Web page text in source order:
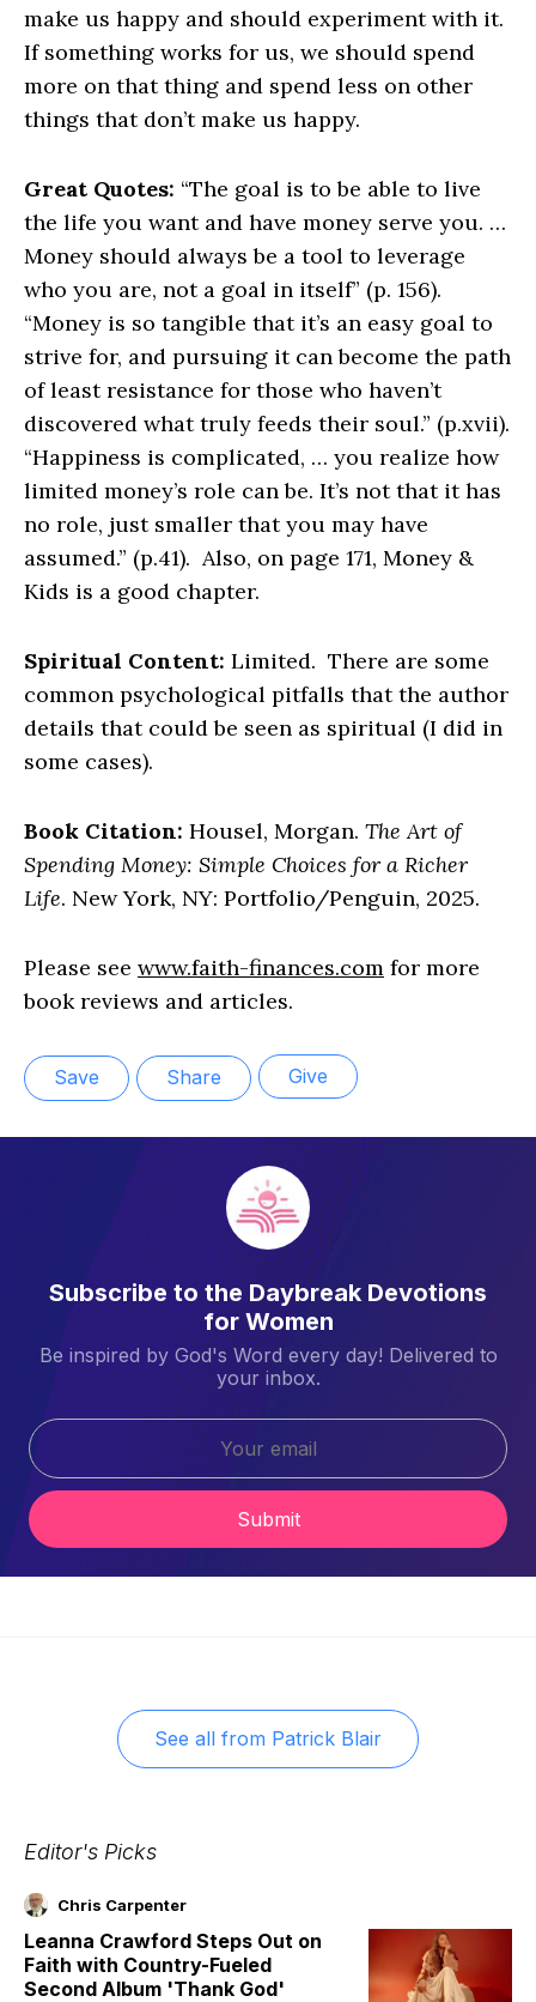
make us happy and should experiment with it.
If something works for us, we should spend
more on that thing and spend less on other
things that don’t make us happy.
Great Quotes: “The goal is to be able to live
the life you want and have money serve you. …
Money should always be a tool to leverage
who you are, not a goal in itself” (p. 156).
“Money is so tangible that it’s an easy goal to
strive for, and pursuing it can become the path
of least resistance for those who haven’t
discovered what truly feeds their soul.” (p.xvii).
“Happiness is complicated, … you realize how
limited money’s role can be. It’s not that it has
no role, just smaller that you may have
assumed.” (p.41). Also, on page 171, Money &
Kids is a good chapter.
Spiritual Content: Limited. There are some
common psychological pitfalls that the author
details that could be seen as spiritual (I did in
some cases).
Book Citation: Housel, Morgan. The Art of
Spending Money: Simple Choices for a Richer
Life. New York, NY: Portfolio/Penguin, 2025.
Please see www.faith-finances.com for more
book reviews and articles.
Save Share Give
Subscribe to the Daybreak Devotions
for Women
Be inspired by God's Word every day! Delivered to
your inbox.
Submit
See all from Patrick Blair
Editor's Picks
Chris Carpenter
Leanna Crawford Steps Out on
Faith with Country-Fueled
Second Album 'Thank God'